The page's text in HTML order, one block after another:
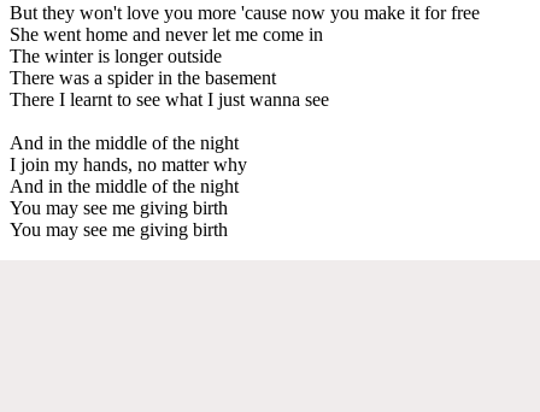
But they won't love you more 'cause now you make it for free
She went home and never let me come in
The winter is longer outside
There was a spider in the basement
There I learnt to see what I just wanna see
And in the middle of the night
I join my hands, no matter why
And in the middle of the night
You may see me giving birth
You may see me giving birth